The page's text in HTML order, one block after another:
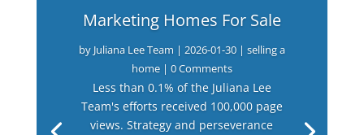
Marketing Homes For Sale
by Juliana Lee Team | 2026-01-30| selling a
home| 0 Comments
Less than 0.1% of the Juliana Lee
Team's efforts received 100,000 page
views. Strategy and perseverance